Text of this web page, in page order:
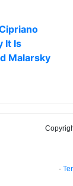
It Is
Malarsky
-